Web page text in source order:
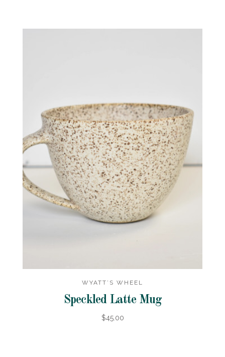
WYATT’S WHEEL
Speckled Latte Mug
$45.00